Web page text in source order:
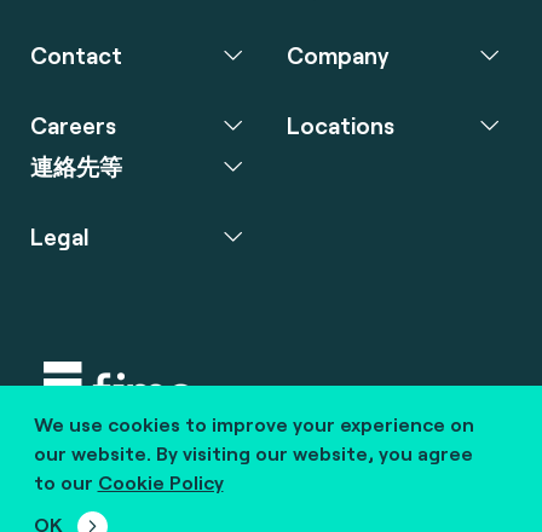
We use cookies to improve your experience on
our website. By visiting our website, you agree
to our Cookie Policy
OK
Contact Company
Careers
連絡先等
Locations
Legal
Copyright © 2020 fime. All rights reserved.
marcom@fime.com